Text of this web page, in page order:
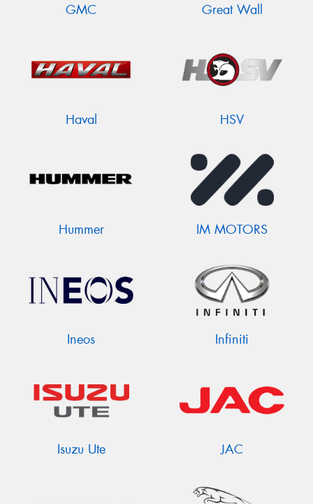
GMC Great Wall
Haval HSV
Hummer IM MOTORS
Ineos Infiniti
Isuzu Ute JAC